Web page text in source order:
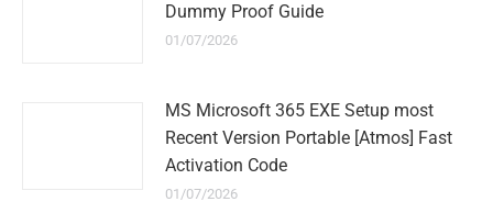
Dummy Proof Guide
01/07/2026
MS Microsoft 365 EXE Setup most
Recent Version Portable [Atmos] Fast
Activation Code
01/07/2026